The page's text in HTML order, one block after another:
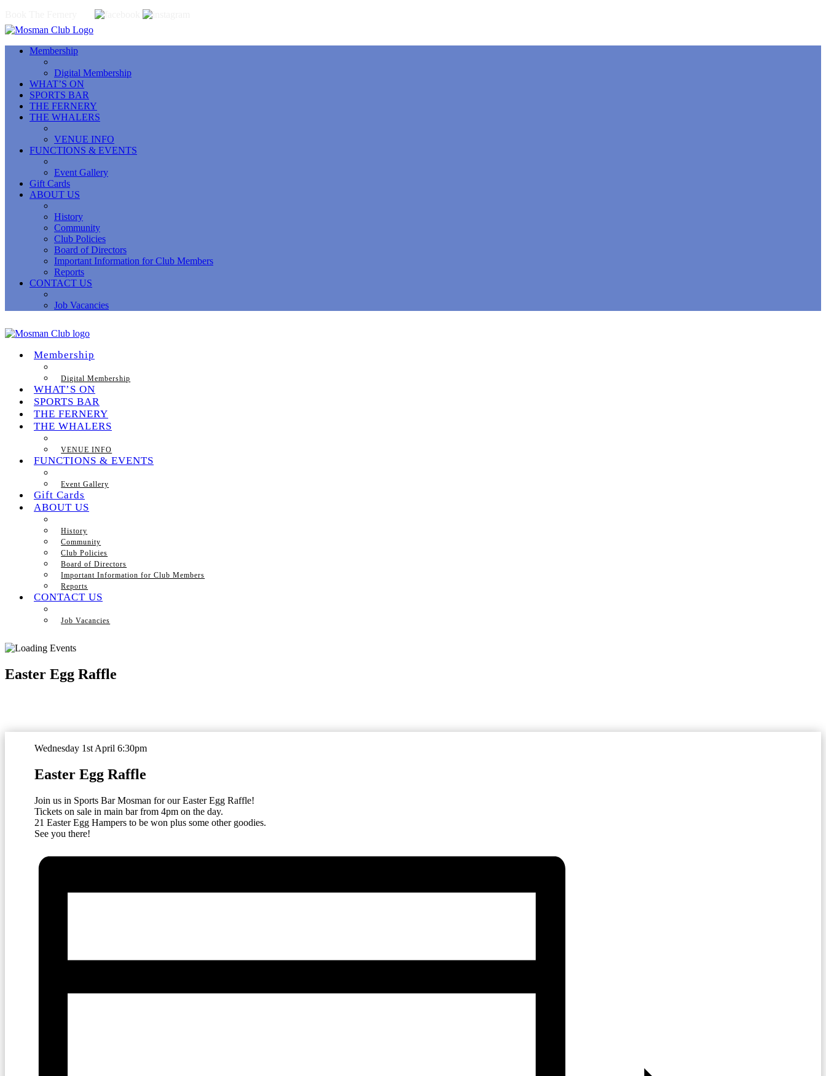
Membership
Digital Membership
WHAT’S ON
SPORTS BAR
THE FERNERY
THE WHALERS
VENUE INFO
FUNCTIONS & EVENTS
Event Gallery
Gift Cards
ABOUT US
History
Community
Club Policies
Board of Directors
Important Information for Club Members
Reports
CONTACT US
Job Vacancies
Membership
Digital Membership
WHAT’S ON
SPORTS BAR
THE FERNERY
THE WHALERS
VENUE INFO
FUNCTIONS & EVENTS
Event Gallery
Gift Cards
ABOUT US
History
Community
Club Policies
Board of Directors
Important Information for Club Members
Reports
CONTACT US
Job Vacancies
Easter Egg Raffle
Wednesday 1st April 6:30pm
Easter Egg Raffle
Join us in Sports Bar Mosman for our Easter Egg Raffle!
Tickets on sale in main bar from 4pm on the day.
21 Easter Egg Hampers to be won plus some other goodies.
See you there!